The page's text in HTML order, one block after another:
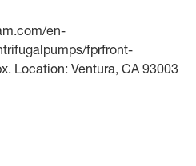
en-
fprfront-
Location: Ventura, CA 93003